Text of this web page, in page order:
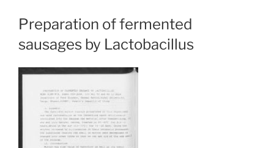
Preparation of fermented
sausages by Lactobacillus